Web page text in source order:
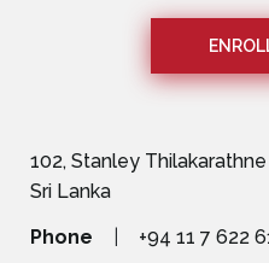
102, Stanley
Sri Lanka
Phone
+94 11 7 622